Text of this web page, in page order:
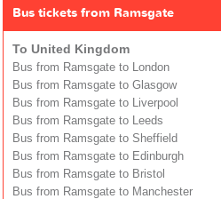
Bus tickets from Ramsgate
To United Kingdom
Bus from Ramsgate to London
Bus from Ramsgate to Glasgow
Bus from Ramsgate to Liverpool
Bus from Ramsgate to Leeds
Bus from Ramsgate to Sheffield
Bus from Ramsgate to Edinburgh
Bus from Ramsgate to Bristol
Bus from Ramsgate to Manchester